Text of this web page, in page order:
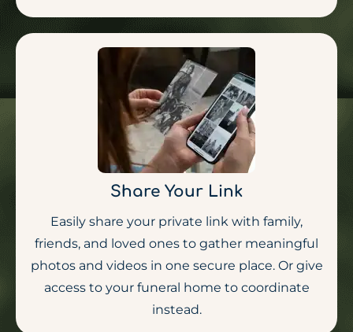
Share Your Link
Easily share your private link with family,
friends, and loved ones to gather meaningful
photos and videos in one secure place. Or give
access to your funeral home to coordinate
instead.